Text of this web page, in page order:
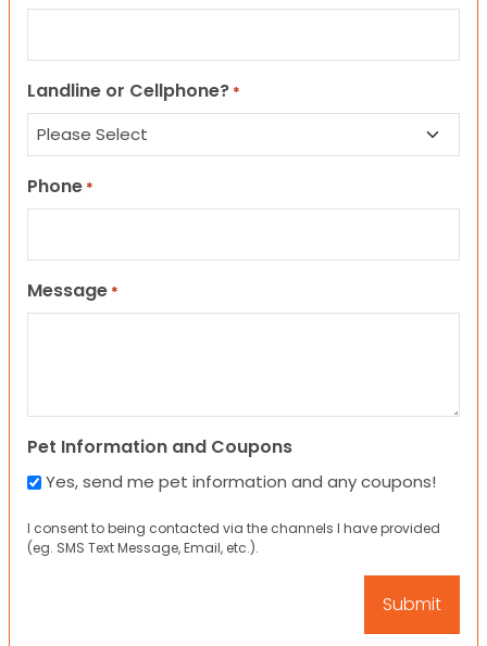
Landline or Cellphone? *
Phone *
Message *
Pet Information and Coupons
Yes, send me pet information and any coupons!
I consent to being contacted via the channels I have provided
(eg. SMS Text Message, Email, etc.).